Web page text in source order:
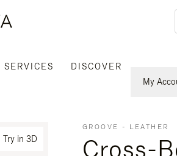
SERVICES
DISCOVER
My
Try in 3D
GROOVE - LEATHER
Cross-